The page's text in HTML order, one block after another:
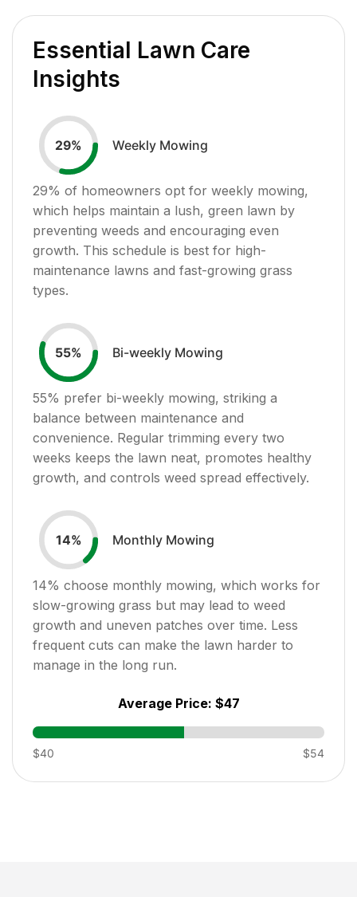
Essential Lawn Care
Insights
29% Weekly Mowing
29% of homeowners opt for weekly mowing,
which helps maintain a lush, green lawn by
preventing weeds and encouraging even
growth. This schedule is best for high-
maintenance lawns and fast-growing grass
types.
55% Bi-weekly Mowing
55% prefer bi-weekly mowing, striking a
balance between maintenance and
convenience. Regular trimming every two
weeks keeps the lawn neat, promotes healthy
growth, and controls weed spread effectively.
14% Monthly Mowing
14% choose monthly mowing, which works for
slow-growing grass but may lead to weed
growth and uneven patches over time. Less
frequent cuts can make the lawn harder to
manage in the long run.
Average Price: $47
$40 $54